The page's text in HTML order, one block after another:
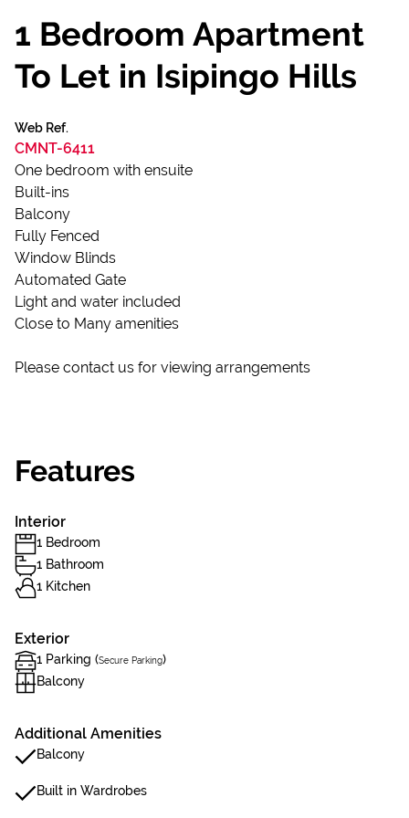
1 Bedroom Apartment
To Let in Isipingo Hills
Web Ref.
CMNT-6411
One bedroom with ensuite
Built-ins
Balcony
Fully Fenced
Window Blinds
Automated Gate
Light and water included
Close to Many amenities
Please contact us for viewing arrangements
Features
Interior
1 Bedroom
1 Bathroom
1 Kitchen
Exterior
1 Parking (Secure Parking)
Balcony
Additional Amenities
Balcony
Built in Wardrobes